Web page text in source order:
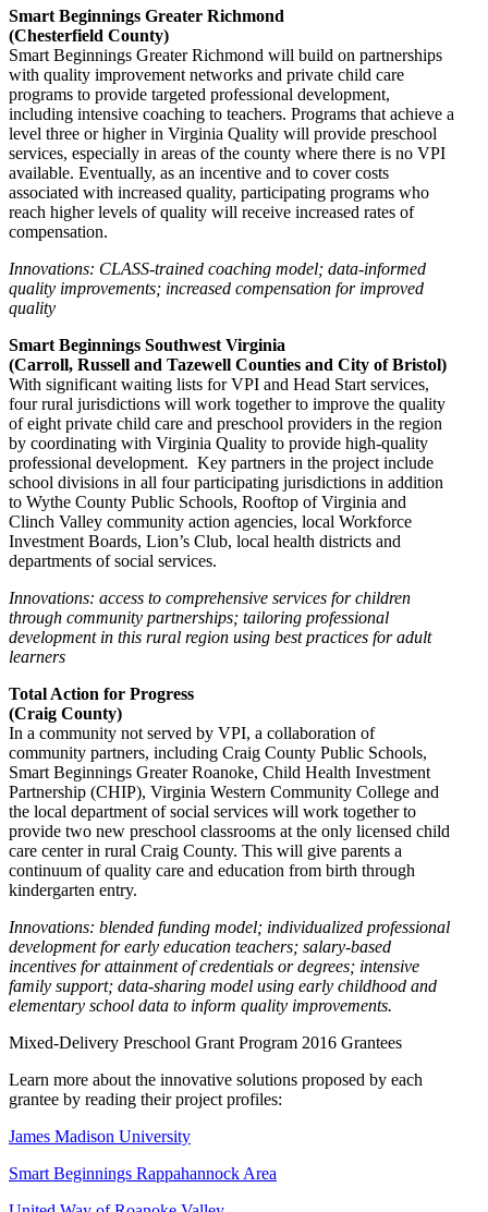
Smart Beginnings Greater Richmond
(Chesterfield County)
Smart Beginnings Greater Richmond will build on partnerships
with quality improvement networks and private child care
programs to provide targeted professional development,
including intensive coaching to teachers. Programs that achieve a
level three or higher in Virginia Quality will provide preschool
services, especially in areas of the county where there is no VPI
available. Eventually, as an incentive and to cover costs
associated with increased quality, participating programs who
reach higher levels of quality will receive increased rates of
compensation.
Innovations: CLASS-trained coaching model; data-informed
quality improvements; increased compensation for improved
quality
Smart Beginnings Southwest Virginia
(Carroll, Russell and Tazewell Counties and City of Bristol)
With significant waiting lists for VPI and Head Start services,
four rural jurisdictions will work together to improve the quality
of eight private child care and preschool providers in the region
by coordinating with Virginia Quality to provide high-quality
professional development. Key partners in the project include
school divisions in all four participating jurisdictions in addition
to Wythe County Public Schools, Rooftop of Virginia and
Clinch Valley community action agencies, local Workforce
Investment Boards, Lion’s Club, local health districts and
departments of social services.
Innovations: access to comprehensive services for children
through community partnerships; tailoring professional
development in this rural region using best practices for adult
learners
Total Action for Progress
(Craig County)
In a community not served by VPI, a collaboration of
community partners, including Craig County Public Schools,
Smart Beginnings Greater Roanoke, Child Health Investment
Partnership (CHIP), Virginia Western Community College and
the local department of social services will work together to
provide two new preschool classrooms at the only licensed child
care center in rural Craig County. This will give parents a
continuum of quality care and education from birth through
kindergarten entry.
Innovations: blended funding model; individualized professional
development for early education teachers; salary-based
incentives for attainment of credentials or degrees; intensive
family support; data-sharing model using early childhood and
elementary school data to inform quality improvements.
Mixed-Delivery Preschool Grant Program 2016 Grantees
Learn more about the innovative solutions proposed by each
grantee by reading their project profiles:
James Madison University
Smart Beginnings Rappahannock Area